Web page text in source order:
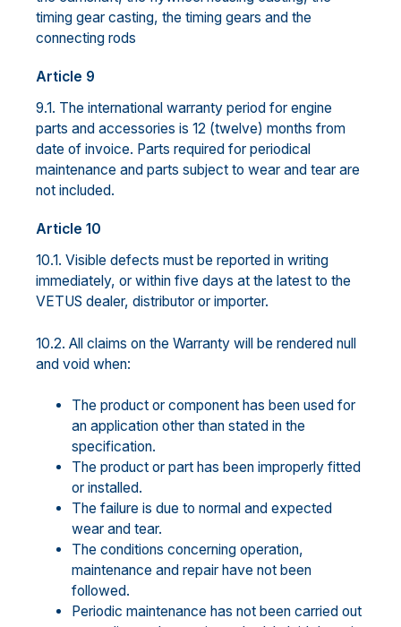
timing gear casting, the timing gears and the
connecting rods
Article 9
9.1. The international warranty period for engine
parts and accessories is 12 (twelve) months from
date of invoice. Parts required for periodical
maintenance and parts subject to wear and tear are
not included.
Article 10
10.1. Visible defects must be reported in writing
immediately, or within five days at the latest to the
VETUS dealer, distributor or importer.
10.2. All claims on the Warranty will be rendered null
and void when:
The product or component has been used for
an application other than stated in the
specification.
The product or part has been improperly fitted
or installed.
The failure is due to normal and expected
wear and tear.
The conditions concerning operation,
maintenance and repair have not been
followed.
Periodic maintenance has not been carried out